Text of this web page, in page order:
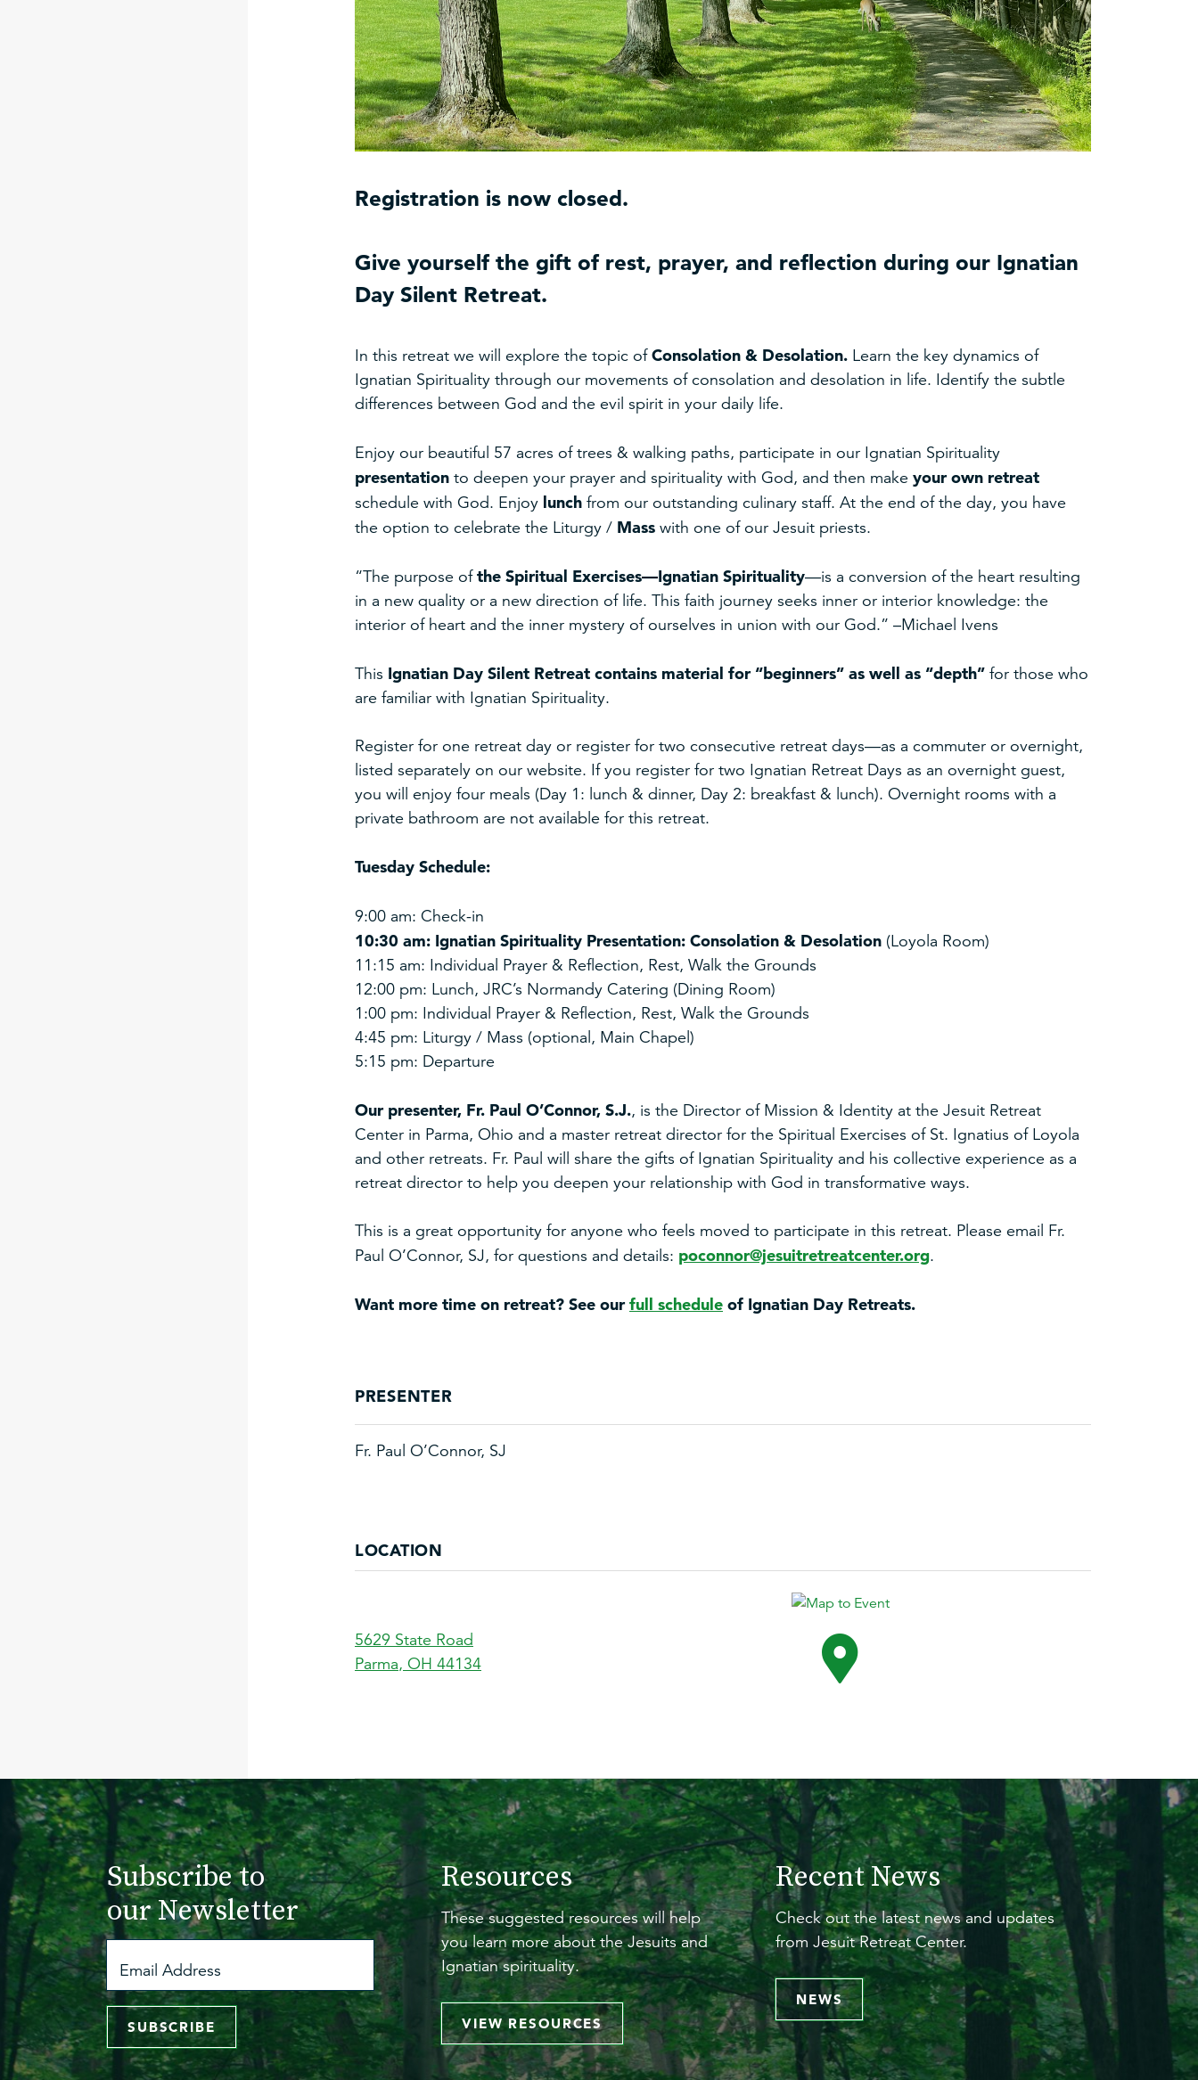
Registration is now closed.
Give yourself the gift of rest, prayer, and reflection during our Ignatian
Day Silent Retreat.
In this retreat we will explore the topic ofConsolation & Desolation. Learn the key dynamics of
Ignatian Spirituality through our movements of consolation and desolation in life. Identify the subtle
differences between God and the evil spirit in your daily life.
Enjoy our beautiful 57 acres of trees & walking paths, participate in our Ignatian Spirituality
presentation to deepen your prayer and spirituality with God, and then make your own retreat
schedule with God. Enjoy lunch from our outstanding culinary staff. At the end of the day, you have
the option to celebrate the Liturgy / Mass with one of our Jesuit priests.
“The purpose ofthe Spiritual Exercises—Ignatian Spirituality—is a conversion of the heart resulting
in a new quality or a new direction of life. This faith journey seeks inner or interior knowledge: the
interior of heart and the inner mystery of ourselves in union with our God.” –Michael Ivens
This Ignatian Day Silent Retreat contains material for “beginners” as well as “depth” for those who
are familiar with Ignatian Spirituality.
Register for one retreat day or register for two consecutive retreat days—as a commuter or overnight,
listed separately on our website. If you register for two Ignatian Retreat Days as an overnight guest,
you will enjoy four meals (Day 1: lunch & dinner, Day 2: breakfast & lunch). Overnight rooms with a
private bathroom are not available for this retreat.
Tuesday Schedule:
9:00 am: Check-in
10:30 am: Ignatian Spirituality Presentation: Consolation & Desolation (Loyola Room)
11:15 am: Individual Prayer & Reflection, Rest, Walk the Grounds
12:00 pm: Lunch, JRC’s Normandy Catering (Dining Room)
1:00 pm: Individual Prayer & Reflection, Rest, Walk the Grounds
4:45 pm: Liturgy / Mass (optional, Main Chapel)
5:15 pm: Departure
Our presenter, Fr. Paul O’Connor, S.J., is the Director of Mission & Identity at the Jesuit Retreat
Center in Parma, Ohio and a master retreat director for the Spiritual Exercises of St. Ignatius of Loyola
and other retreats. Fr. Paul will share the gifts of Ignatian Spirituality and his collective experience as a
retreat director to help you deepen your relationship with God in transformative ways.
This is a great opportunity for anyone who feels moved to participate in this retreat. Please email Fr.
Paul O’Connor, SJ, for questions and details: poconnor@jesuitretreatcenter.org.
Want more time on retreat? See ourfull schedule of Ignatian Day Retreats.
PRESENTER
Fr. Paul O’Connor, SJ
LOCATION
5629 State Road
Parma, OH 44134
Subscribe to
our Newsletter
SUBSCRIBE
Resources
These suggested resources will help
you learn more about the Jesuits and
Ignatian spirituality.
VIEW RESOURCES
Recent News
Check out the latest news and updates
from Jesuit Retreat Center.
NEWS